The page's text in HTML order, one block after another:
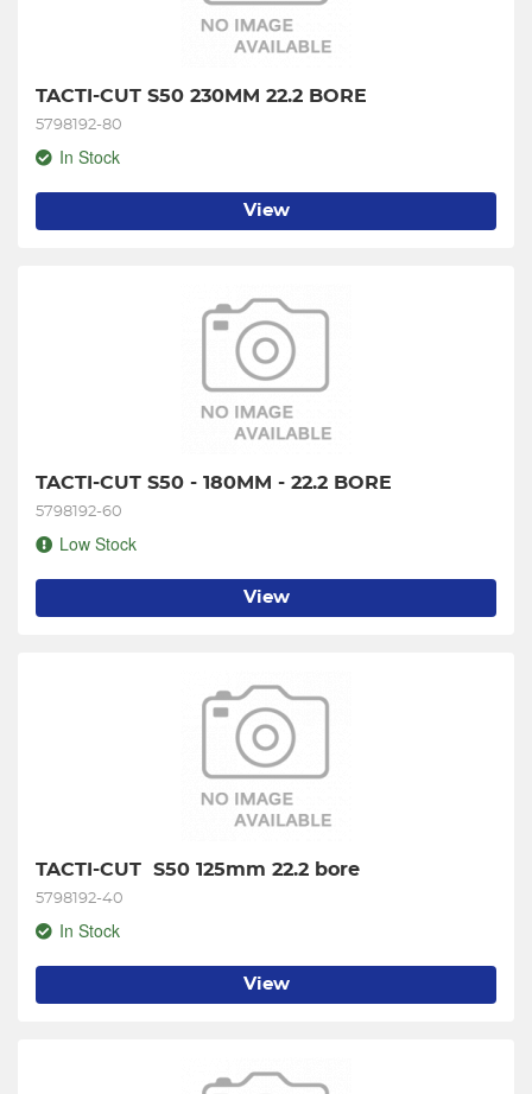
TACTI-CUT S50 230MM 22.2 BORE
5798192-80
In Stock
View
TACTI-CUT S50 - 180MM - 22.2 BORE
5798192-60
Low Stock
View
TACTI-CUT  S50 125mm 22.2 bore
5798192-40
In Stock
View